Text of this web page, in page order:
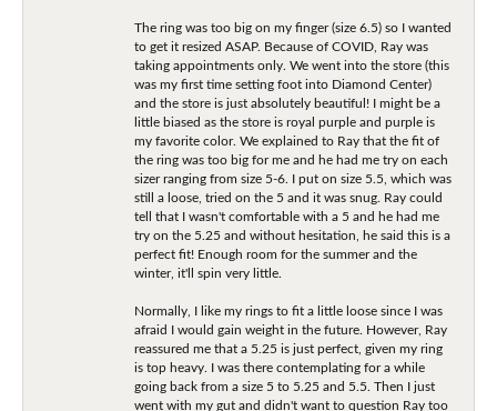
The ring was too big on my finger (size 6.5) so I wanted
to get it resized ASAP. Because of COVID, Ray was
taking appointments only. We went into the store (this
was my first time setting foot into Diamond Center)
and the store is just absolutely beautiful! I might be a
little biased as the store is royal purple and purple is
my favorite color. We explained to Ray that the fit of
the ring was too big for me and he had me try on each
sizer ranging from size 5-6. I put on size 5.5, which was
still a loose, tried on the 5 and it was snug. Ray could
tell that I wasn't comfortable with a 5 and he had me
try on the 5.25 and without hesitation, he said this is a
perfect fit! Enough room for the summer and the
winter, it'll spin very little.
Normally, I like my rings to fit a little loose since I was
afraid I would gain weight in the future. However, Ray
reassured me that a 5.25 is just perfect, given my ring
is top heavy. I was there contemplating for a while
going back from a size 5 to 5.25 and 5.5. Then I just
went with my gut and didn't want to question Ray too